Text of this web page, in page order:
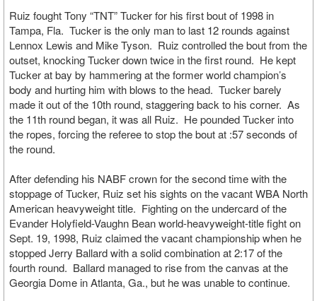
Ruiz fought Tony “TNT” Tucker for his first bout of 1998 in
Tampa, Fla. Tucker is the only man to last 12 rounds against
Lennox Lewis and Mike Tyson. Ruiz controlled the bout from the
outset, knocking Tucker down twice in the first round. He kept
Tucker at bay by hammering at the former world champion’s
body and hurting him with blows to the head. Tucker barely
made it out of the 10th round, staggering back to his corner. As
the 11th round began, it was all Ruiz. He pounded Tucker into
the ropes, forcing the referee to stop the bout at :57 seconds of
the round.
After defending his NABF crown for the second time with the
stoppage of Tucker, Ruiz set his sights on the vacant WBA North
American heavyweight title. Fighting on the undercard of the
Evander Holyfield-Vaughn Bean world-heavyweight-title fight on
Sept. 19, 1998, Ruiz claimed the vacant championship when he
stopped Jerry Ballard with a solid combination at 2:17 of the
fourth round. Ballard managed to rise from the canvas at the
Georgia Dome in Atlanta, Ga., but he was unable to continue.